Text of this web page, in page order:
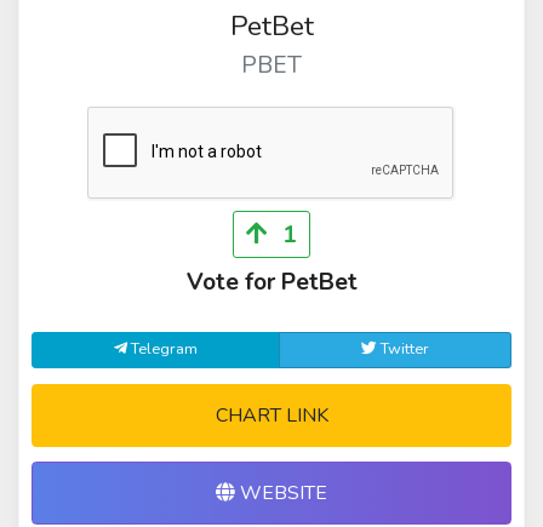
PetBet
PBET
1
Vote for PetBet
Telegram Twitter
CHART LINK
WEBSITE